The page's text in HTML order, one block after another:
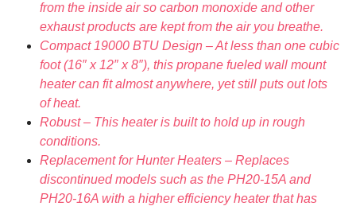
from the inside air so carbon monoxide and other
exhaust products are kept from the air you breathe.
Compact 19000 BTU Design – At less than one cubic
foot (16″ x 12″ x 8″), this propane fueled wall mount
heater can fit almost anywhere, yet still puts out lots
of heat.
Robust – This heater is built to hold up in rough
conditions.
Replacement for Hunter Heaters – Replaces
discontinued models such as the PH20-15A and
PH20-16A with a higher efficiency heater that has